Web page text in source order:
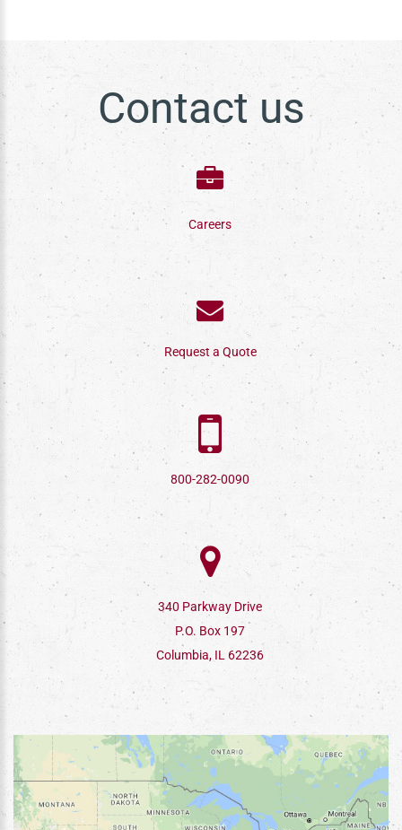
Contact us
Careers
Request a Quote
800-282-0090
340 Parkway Drive
P.O. Box 197
Columbia, IL 62236